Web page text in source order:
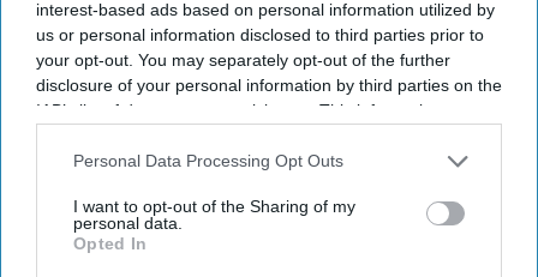
interest-based ads based on personal information utilized by
us or personal information disclosed to third parties prior to
your opt-out. You may separately opt-out of the further
disclosure of your personal information by third parties on the
IAB’s list of downstream participants. This information may
Downstream Participantsthat may further disclose it to other
Personal Data Processing Opt Outs
I want to opt-out of the Sharing of my
personal data.
Opted In
Enter
your
email
By subscribing, you agree to our Terms & Conditions.